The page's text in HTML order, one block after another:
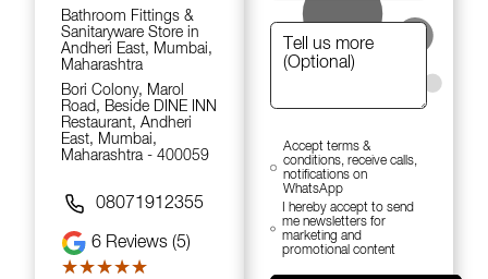
Bathroom Fittings &
Sanitaryware Store in
Andheri East, Mumbai,
Maharashtra
Bori Colony, Marol
Road, Beside DINE INN
Restaurant, Andheri
East, Mumbai,
Maharashtra - 400059
08071912355
6 Reviews (5)
★★★★★
★★★★★
Accept terms &
conditions, receive calls,
notifications on
WhatsApp
I hereby accept to send
me newsletters for
marketing and
promotional content